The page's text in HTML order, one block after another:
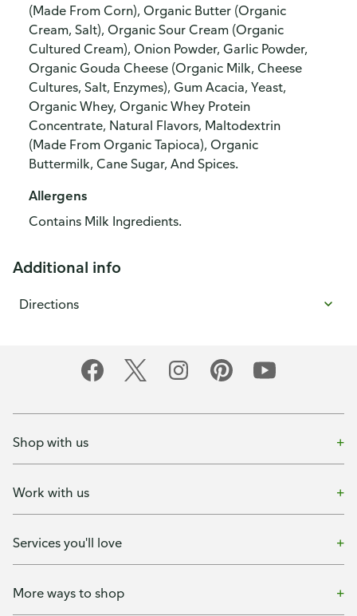
(Made From Corn), Organic Butter (Organic
Cream, Salt), Organic Sour Cream (Organic
Cultured Cream), Onion Powder, Garlic Powder,
Organic Gouda Cheese (Organic Milk, Cheese
Cultures, Salt, Enzymes), Gum Acacia, Yeast,
Organic Whey, Organic Whey Protein
Concentrate, Natural Flavors, Maltodextrin
(Made From Organic Tapioca), Organic
Buttermilk, Cane Sugar, And Spices.
Allergens
Contains Milk Ingredients.
Additional info
Directions
Shop with us
Work with us
Services you'll love
More ways to shop